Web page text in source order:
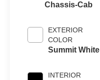
Chassis-Cab
EXTERIOR
COLOR
Summit White
INTERIOR